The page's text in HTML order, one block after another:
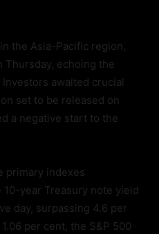
the Asia-Pacific region,
echoing the
awaited crucial
set to be released on
a negative start to the
primary indexes
year Treasury note yield
day, surpassing 4.6 per
per cent, the S&P 500